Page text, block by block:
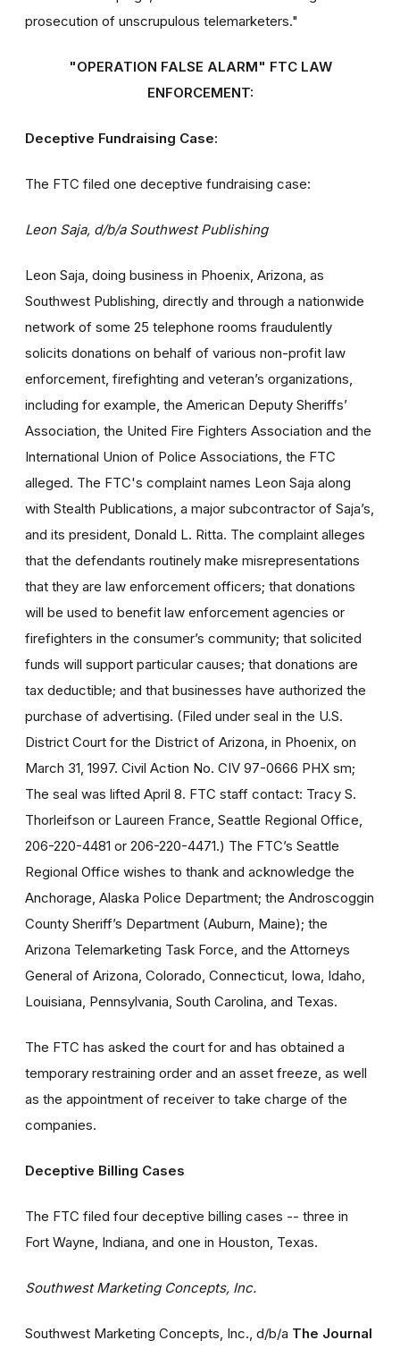
prosecution of unscrupulous telemarketers."
"OPERATION FALSE ALARM" FTC LAW
ENFORCEMENT:
Deceptive Fundraising Case:
The FTC filed one deceptive fundraising case:
Leon Saja, d/b/a Southwest Publishing
Leon Saja, doing business in Phoenix, Arizona, as
Southwest Publishing, directly and through a nationwide
network of some 25 telephone rooms fraudulently
solicits donations on behalf of various non-profit law
enforcement, firefighting and veteran’s organizations,
including for example, the American Deputy Sheriffs’
Association, the United Fire Fighters Association and the
International Union of Police Associations, the FTC
alleged. The FTC's complaint names Leon Saja along
with Stealth Publications, a major subcontractor of Saja’s,
and its president, Donald L. Ritta. The complaint alleges
that the defendants routinely make misrepresentations
that they are law enforcement officers; that donations
will be used to benefit law enforcement agencies or
firefighters in the consumer’s community; that solicited
funds will support particular causes; that donations are
tax deductible; and that businesses have authorized the
purchase of advertising. (Filed under seal in the U.S.
District Court for the District of Arizona, in Phoenix, on
March 31, 1997. Civil Action No. CIV 97-0666 PHX sm;
The seal was lifted April 8. FTC staff contact: Tracy S.
Thorleifson or Laureen France, Seattle Regional Office,
206-220-4481 or 206-220-4471.) The FTC’s Seattle
Regional Office wishes to thank and acknowledge the
Anchorage, Alaska Police Department; the Androscoggin
County Sheriff’s Department (Auburn, Maine); the
Arizona Telemarketing Task Force, and the Attorneys
General of Arizona, Colorado, Connecticut, Iowa, Idaho,
Louisiana, Pennsylvania, South Carolina, and Texas.
The FTC has asked the court for and has obtained a
temporary restraining order and an asset freeze, as well
as the appointment of receiver to take charge of the
companies.
Deceptive Billing Cases
The FTC filed four deceptive billing cases -- three in
Fort Wayne, Indiana, and one in Houston, Texas.
Southwest Marketing Concepts, Inc.
Southwest Marketing Concepts, Inc., d/b/a The Journal